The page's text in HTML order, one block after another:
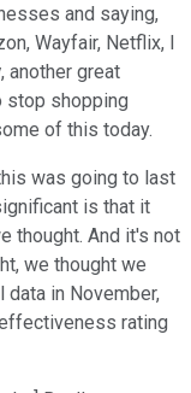
and saying,
Wayfair, Netflix, I
, another great
stop shopping
of this today.
was going to last
is that it
thought. And it's not
we thought we
in November,
rating